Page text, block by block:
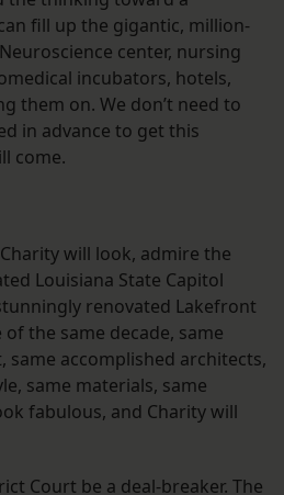
fill up the gigantic, million-
center, nursing
incubators, hotels,
them on. We don’t need to
in advance to get this
come.
will look, admire the
Louisiana State Capitol
renovated Lakefront
the same decade, same
same accomplished architects,
same materials, same
fabulous, and Charity will
Court be a deal-breaker. The